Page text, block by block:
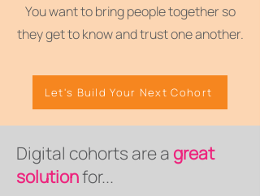
You want to bring people together so
they get to know and trust one another.
Let's Build Your Next Cohort
Digital cohorts are a great
solutionfor...